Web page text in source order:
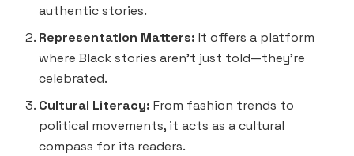
authentic stories.
Representation Matters: It offers a platform
where Black stories aren’t just told—they’re
celebrated.
Cultural Literacy: From fashion trends to
political movements, it acts as a cultural
compass for its readers.